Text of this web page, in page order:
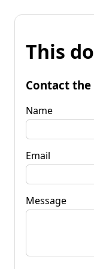
This
Contact
Name
Email
Message